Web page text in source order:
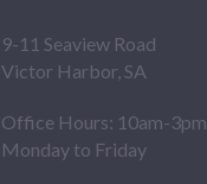
9-11 Seaview Road
Victor Harbor, SA
Office Hours: 10am-3pm
Monday to Friday